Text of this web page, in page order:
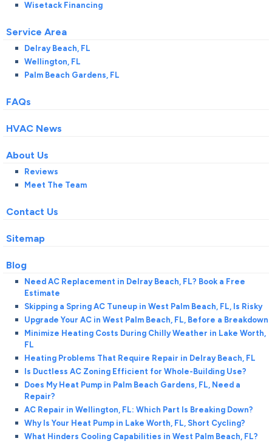
Wisetack Financing
Service Area
Delray Beach, FL
Wellington, FL
Palm Beach Gardens, FL
FAQs
HVAC News
About Us
Reviews
Meet The Team
Contact Us
Sitemap
Blog
Need AC Replacement in Delray Beach, FL? Book a Free
Estimate
Skipping a Spring AC Tuneup in West Palm Beach, FL, Is Risky
Upgrade Your AC in West Palm Beach, FL, Before a Breakdown
Minimize Heating Costs During Chilly Weather in Lake Worth,
FL
Heating Problems That Require Repair in Delray Beach, FL
Is Ductless AC Zoning Efficient for Whole-Building Use?
Does My Heat Pump in Palm Beach Gardens, FL, Need a
Repair?
AC Repair in Wellington, FL: Which Part Is Breaking Down?
Why Is Your Heat Pump in Lake Worth, FL, Short Cycling?
What Hinders Cooling Capabilities in West Palm Beach, FL?